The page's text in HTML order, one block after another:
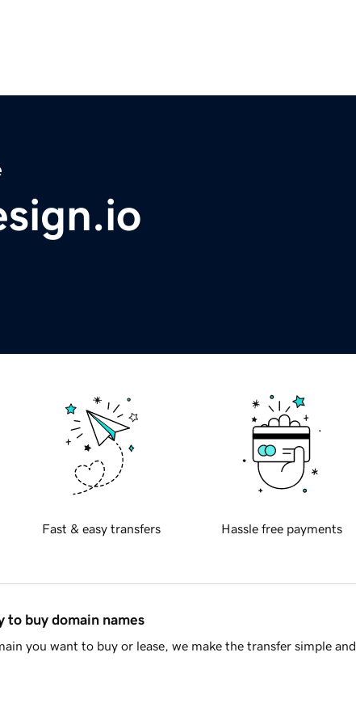
Fast & easy transfers Hassle free payments
to buy domain names
you want to buy or lease, we make the transfer simple and